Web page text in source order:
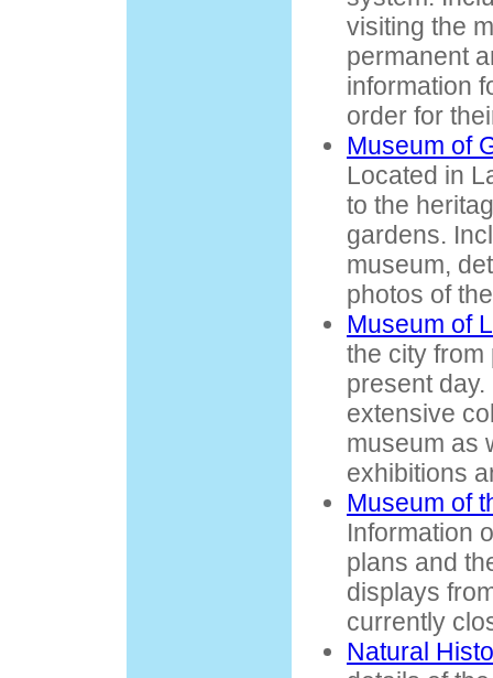
visiting the
permanent
information
order for
Museum of
Located in
to the
gardens.
museum,
photos of
Museum of
the city from
present
extensive
museum as
exhibitions
Museum of
Information
plans and
displays
currently
Natural